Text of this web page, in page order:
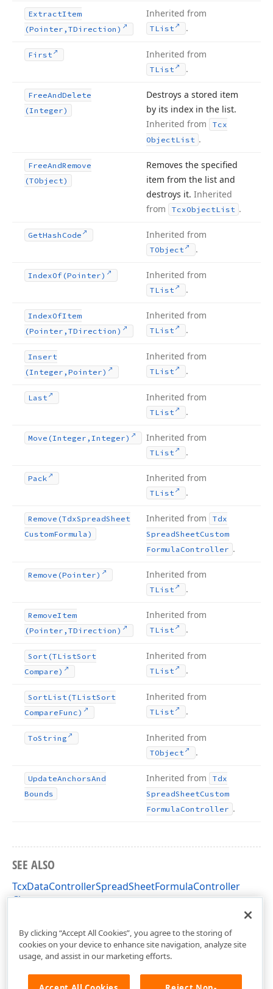
ExtractItem
(Pointer,TDirection)
Inherited from
TList .
First Inherited from
TList .
FreeAndDelete
(Integer)
Destroys a stored item
by its index in the list.
Inherited from
Tcx
ObjectList .
FreeAndRemove
(TObject)
Removes the specified
item from the list and
destroys it. Inherited
from
TcxObjectList .
GetHash Code Inherited from
TObject .
IndexOf (Pointer) Inherited from
TList .
IndexOfItem
(Pointer,TDirection)
Inherited from
TList .
Insert
(Integer,Pointer)
Inherited from
TList .
Last Inherited from
TList .
Move (Integer,Integer) Inherited from
TList .
Pack Inherited from
TList .
Remove (TdxSpreadSheet
CustomFormula)
Inherited from
Tdx
SpreadSheetCustom
Formula Controller .
Remove (Pointer) Inherited from
TList .
RemoveItem
(Pointer,TDirection)
Inherited from
TList .
Sort (TListSort
Compare)
Inherited from
TList .
SortList (TListSort
CompareFunc)
Inherited from
TList .
ToString Inherited from
TObject .
UpdateAnchorsAnd
Bounds
Inherited from
Tdx
SpreadSheetCustom
Formula Controller .
SEE ALSO
TcxDataControllerSpreadSheetFormulaController
Class
By clicking “Accept All Cookies”, you agree to the storing of
cookies on your device to enhance site navigation, analyze site
usage, and assist in our marketing efforts.